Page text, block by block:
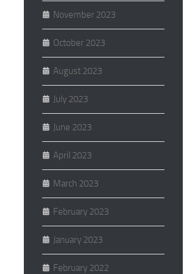
November 2023
October 2023
August 2023
July 2023
June 2023
April 2023
March 2023
February 2023
January 2023
February 2022